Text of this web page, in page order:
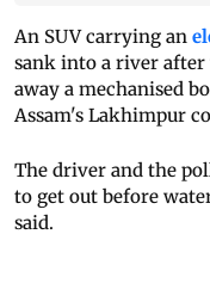
An SUV carrying an
sank into a river after
away a mechanised
Assam's Lakhimpur
The driver and the
to get out before
said.